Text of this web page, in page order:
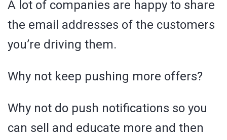
A lot of companies are happy to share
the email addresses of the customers
you’re driving them.
Why not keep pushing more offers?
Why not do push notifications so you
can sell and educate more and then